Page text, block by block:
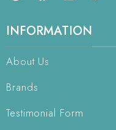
INFORMATION
About Us
Brands
Testimonial Form